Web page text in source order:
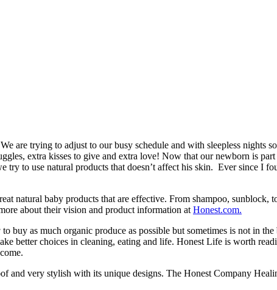
are trying to adjust to our busy schedule and with sleepless nights
extra kisses to give and extra love! Now that our newborn is
to use natural products that doesn’t affect his skin. Ever since I
natural baby products that are effective. From shampoo, sunblock,
about their vision and product information at Honest.com.
as much organic produce as possible but sometimes is not in
better choices in cleaning, eating and life. Honest Life is worth
very stylish with its unique designs. The Honest Company